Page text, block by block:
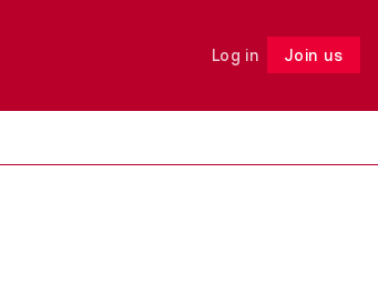
Log in Join us
Follow